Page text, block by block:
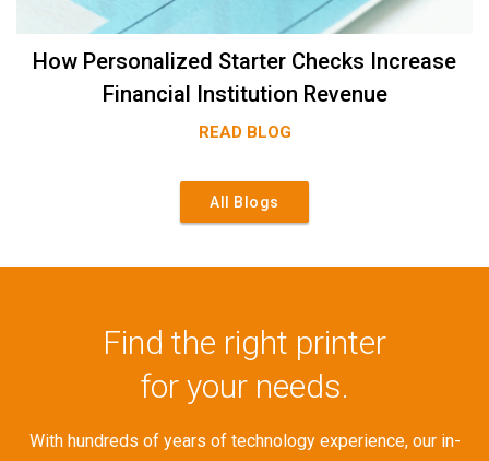
How Personalized Starter Checks Increase
Financial Institution Revenue
READ BLOG
All Blogs
Find the right printer
for your needs.
With hundreds of years of technology experience, our in-